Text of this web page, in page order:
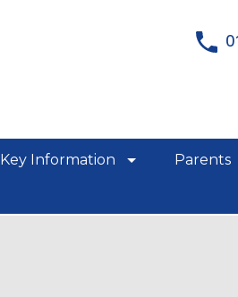
Key Information Parents